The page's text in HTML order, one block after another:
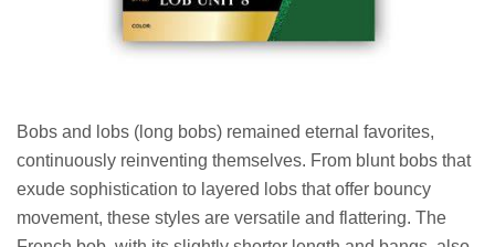
Bobs and lobs (long bobs) remained eternal favorites,
continuously reinventing themselves. From blunt bobs that
exude sophistication to layered lobs that offer bouncy
movement, these styles are versatile and flattering. The